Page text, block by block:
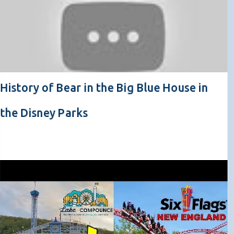
History of Bear in the Big Blue House in
the Disney Parks